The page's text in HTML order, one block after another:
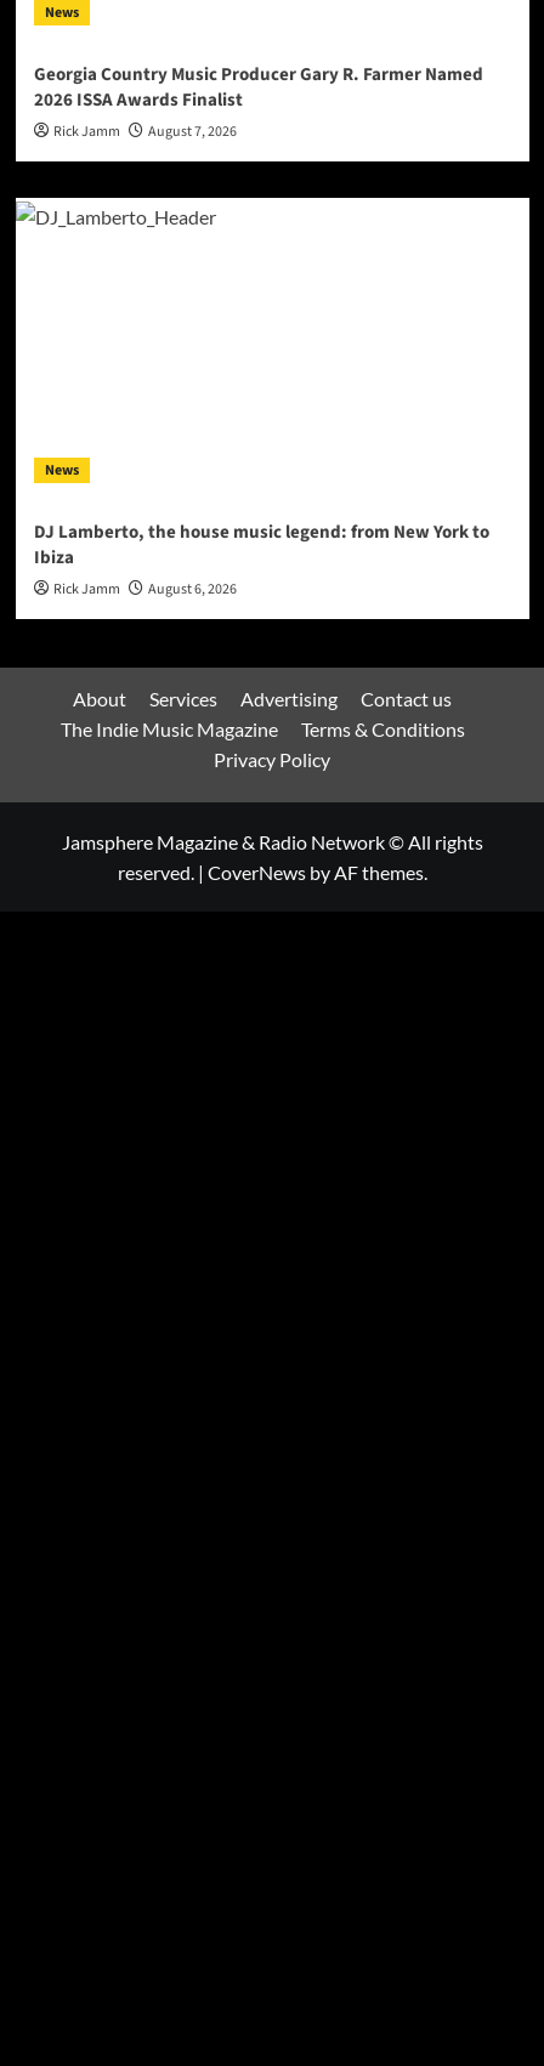
News
Georgia Country Music Producer Gary R. Farmer Named
2026 ISSA Awards Finalist
Rick Jamm August 7, 2026
News
DJ Lamberto, the house music legend: from New York to
Ibiza
Rick Jamm August 6, 2026
About Services Advertising
Contact us
The Indie Music Magazine
Terms & Conditions
Privacy Policy
Jamsphere Magazine & Radio Network © All rights
reserved. | CoverNewsby AF themes.